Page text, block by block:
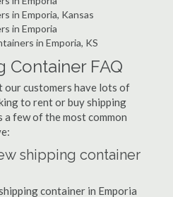
in Emporia, Kansas
in Emporia
in Emporia, KS
Container FAQ
our customers have lots of
to rent or buy shipping
a few of the most common
shipping container
container in Emporia